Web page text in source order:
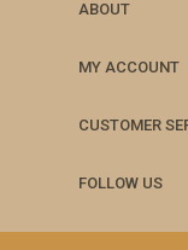
ABOUT
MY ACCOUNT
CUSTOMER
FOLLOW US